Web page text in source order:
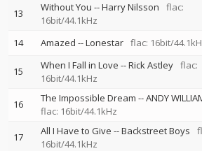
13 Without You --Harry Nilsson
flac:
16bit/44.1kHz
14 Amazed --Lonestar flac: 16bit/
15 When I Fall in Love --Rick Astley flac:
16bit/44.1kHz
16 The Impossible Dream --ANDY
flac: 16bit/44.1kHz
17 All I Have to Give --Backstreet Boys
16bit/44.1kHz